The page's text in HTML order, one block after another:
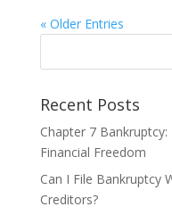
« Older Entries
Recent Posts
Chapter 7
Financial Freedom
Can I File Bankruptcy
Creditors?